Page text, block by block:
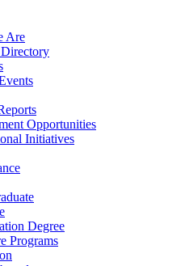
Are
Opportunities
Initiatives
Degree
Programs